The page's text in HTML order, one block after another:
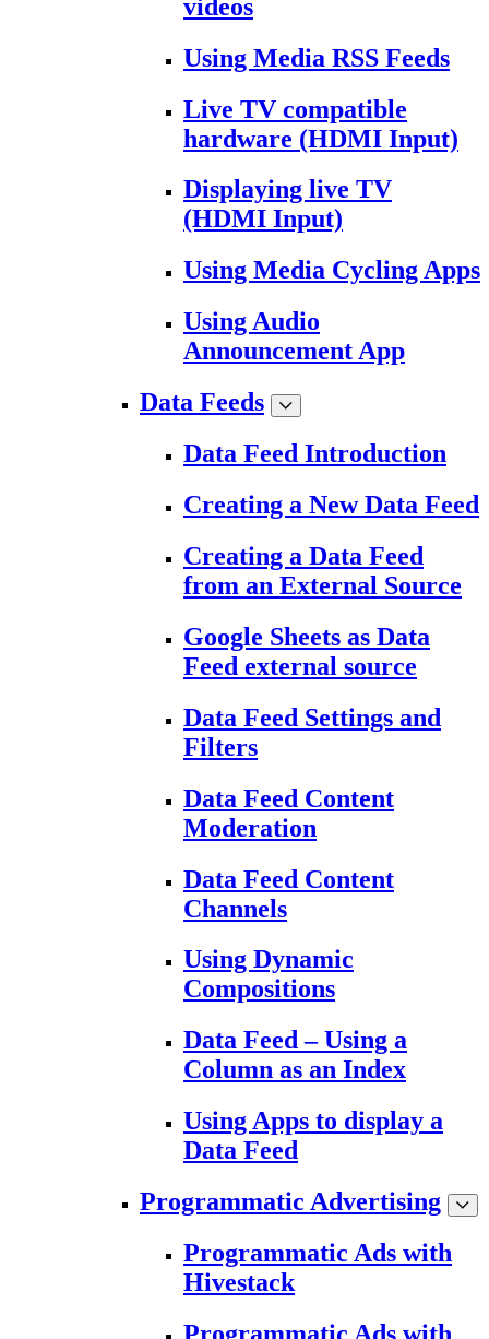
videos
Using Media RSS Feeds
Live TV compatible
hardware (HDMI Input)
Displaying live TV
(HDMI Input)
Using Media Cycling Apps
Using Audio
Announcement App
Data Feeds
Data Feed Introduction
Creating a New Data Feed
Creating a Data Feed
from an External Source
Google Sheets as Data
Feed external source
Data Feed Settings and
Filters
Data Feed Content
Moderation
Data Feed Content
Channels
Using Dynamic
Compositions
Data Feed – Using a
Column as an Index
Using Apps to display a
Data Feed
Programmatic Advertising
Programmatic Ads with
Hivestack